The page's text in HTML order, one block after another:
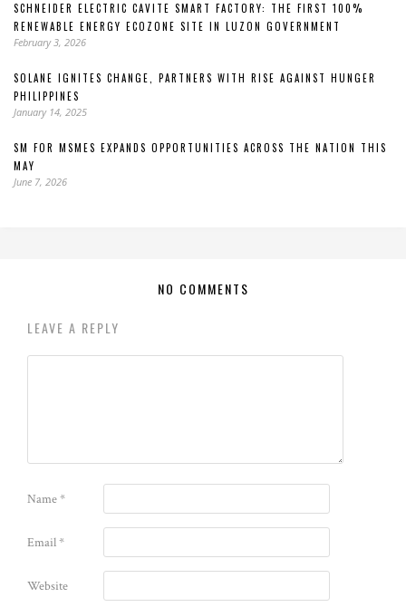
SCHNEIDER ELECTRIC CAVITE SMART FACTORY: THE FIRST 100%
RENEWABLE ENERGY ECOZONE SITE IN LUZON GOVERNMENT
February 3, 2026
SOLANE IGNITES CHANGE, PARTNERS WITH RISE AGAINST HUNGER
PHILIPPINES
January 14, 2025
SM FOR MSMES EXPANDS OPPORTUNITIES ACROSS THE NATION THIS
MAY
June 7, 2026
NO COMMENTS
LEAVE A REPLY
Name*
Email*
Website